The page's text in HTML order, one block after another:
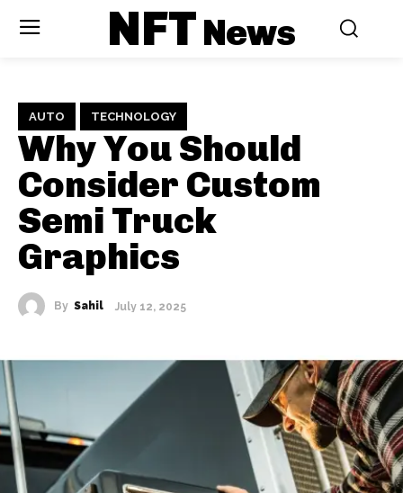
NFTNews
AUTO TECHNOLOGY
Why You Should
Consider Custom
Semi Truck
Graphics
By Sahil July 12, 2025